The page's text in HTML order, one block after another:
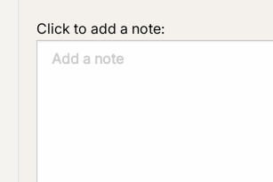
Click to add a note: